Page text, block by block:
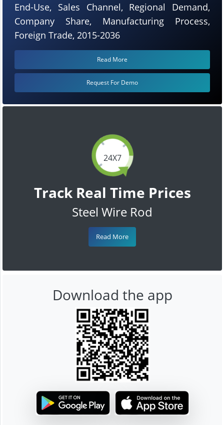
24X7
Track Real Time Prices
Steel Wire Rod
Read More
End-Use, Sales Channel, Regional Demand,
Company Share, Manufacturing Process,
Foreign Trade, 2015-2036
Read More
Request For Demo
Download the app